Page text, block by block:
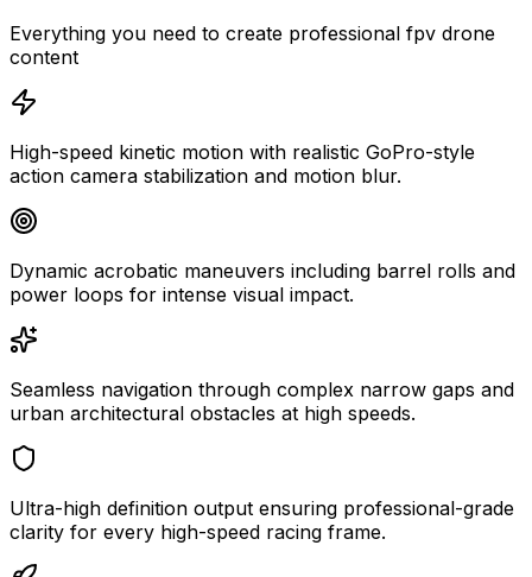
Everything you need to create professional fpv drone
content
High-speed kinetic motion with realistic GoPro-style
action camera stabilization and motion blur.
Dynamic acrobatic maneuvers including barrel rolls and
power loops for intense visual impact.
Seamless navigation through complex narrow gaps and
urban architectural obstacles at high speeds.
Ultra-high definition output ensuring professional-grade
clarity for every high-speed racing frame.